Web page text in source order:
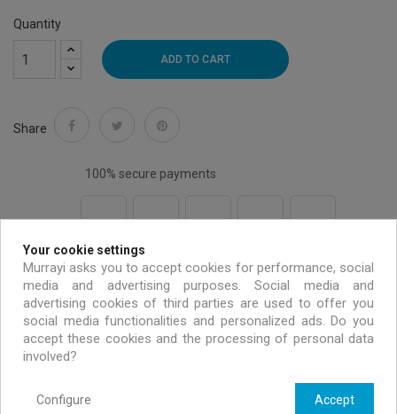
Quantity
ADD TO CART
Share
100% secure payments
Free shipping on all EU orders over 99 €
Handmade & environmentally friendly
Exclusive offers only for MURRAYI members
Your cookie settings
Murrayi asks you to accept cookies for performance, social
media and advertising purposes. Social media and
advertising cookies of third parties are used to offer you
social media functionalities and personalized ads. Do you
accept these cookies and the processing of personal data
involved?
Accept
Configure